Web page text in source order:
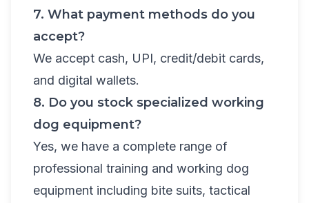
7. What payment methods do you
accept?
We accept cash, UPI, credit/debit cards,
and digital wallets.
8. Do you stock specialized working
dog equipment?
Yes, we have a complete range of
professional training and working dog
equipment including bite suits, tactical